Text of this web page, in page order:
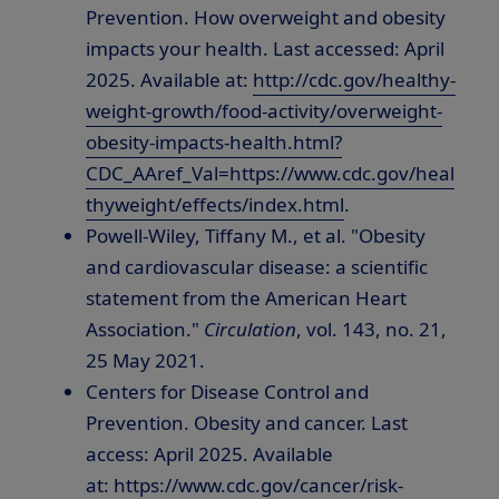
Prevention. How overweight and obesity
impacts your health. Last accessed:April
2025. Available at: http://cdc.gov/healthy-
weight-growth/food-activity/overweight-
obesity-impacts-health.html?
CDC_AAref_Val=https://www.cdc.gov/heal
thyweight/effects/index.html.
Powell-Wiley, Tiffany M., et al. "Obesity
and cardiovascular disease: a scientific
statement from the American Heart
Association." Circulation, vol. 143, no. 21,
25 May 2021 .
Centers for Disease Control and
Prevention. Obesity and cancer. Last
access:April 2025. Available
at: https://www.cdc.gov/cancer/risk-